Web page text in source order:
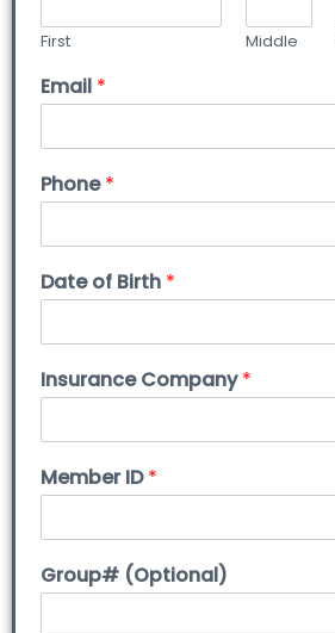
First Middle
Email *
Phone*
Date of Birth *
Insurance Company*
Member ID*
Group# (Optional)